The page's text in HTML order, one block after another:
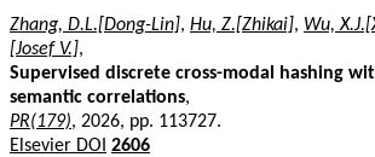
Zhang, D.L.[Dong-Lin], Hu, Z.[Zhikai], Wu,
[Josef V.],
Supervised discrete cross-modal hashing
semantic correlations,
PR(179), 2026, pp. 113727.
Elsevier DOI 2606